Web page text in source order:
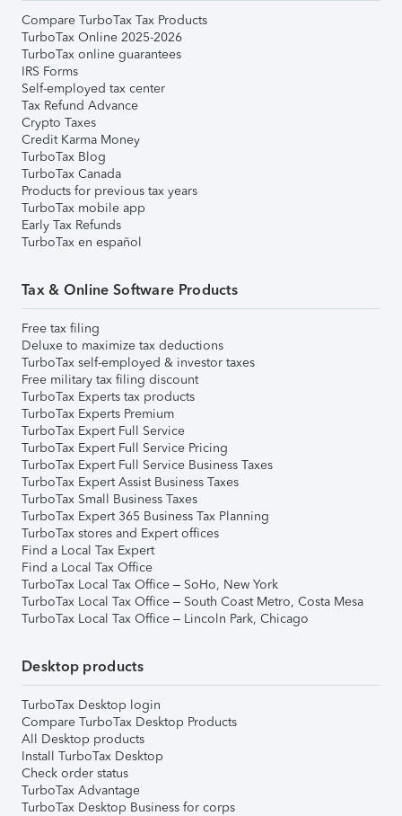
Compare TurboTax Tax Products
TurboTax Online 2025-2026
TurboTax online guarantees
IRS Forms
Self-employed tax center
Tax Refund Advance
Crypto Taxes
Credit Karma Money
TurboTax Blog
TurboTax Canada
Products for previous tax years
TurboTax mobile app
Early Tax Refunds
TurboTax en español
Tax & Online Software Products
Free tax filing
Deluxe to maximize tax deductions
TurboTax self-employed & investor taxes
Free military tax filing discount
TurboTax Experts tax products
TurboTax Experts Premium
TurboTax Expert Full Service
TurboTax Expert Full Service Pricing
TurboTax Expert Full Service Business Taxes
TurboTax Expert Assist Business Taxes
TurboTax Small Business Taxes
TurboTax Expert 365 Business Tax Planning
TurboTax stores and Expert offices
Find a Local Tax Expert
Find a Local Tax Office
TurboTax Local Tax Office – SoHo, New York
TurboTax Local Tax Office – South Coast Metro, Costa Mesa
TurboTax Local Tax Office – Lincoln Park, Chicago
Desktop products
TurboTax Desktop login
Compare TurboTax Desktop Products
All Desktop products
Install TurboTax Desktop
Check order status
TurboTax Advantage
TurboTax Desktop Business for corps